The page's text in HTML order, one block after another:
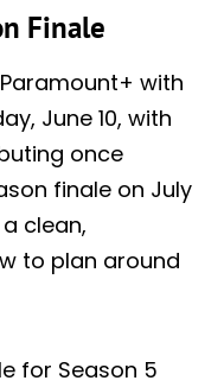
Finale
with
June 10, with
once
finale on July
clean,
to plan around
for Season 5